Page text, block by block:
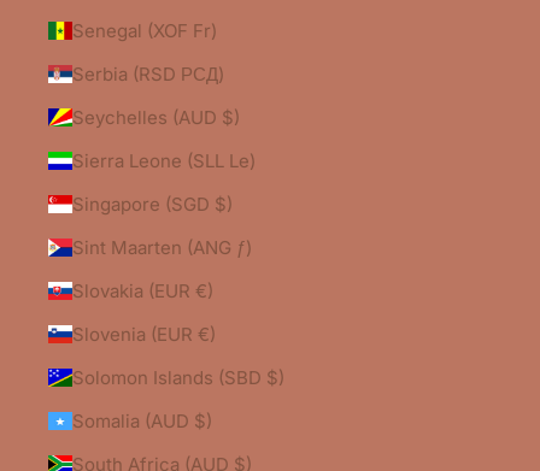
Senegal (XOF Fr)
Serbia (RSD РСД)
Seychelles (AUD $)
Sierra Leone (SLL Le)
Singapore (SGD $)
Sint Maarten (ANG ƒ)
Slovakia (EUR €)
Slovenia (EUR €)
Solomon Islands (SBD $)
Somalia (AUD $)
South Africa (AUD $)